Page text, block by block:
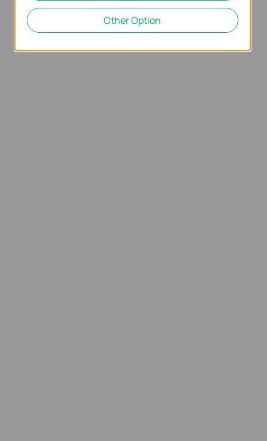
Other Option